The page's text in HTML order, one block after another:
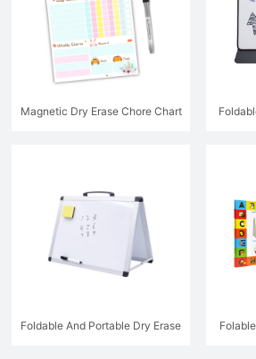
Magnetic Dry Erase Chore Chart
Foldable And Portable Dry Erase